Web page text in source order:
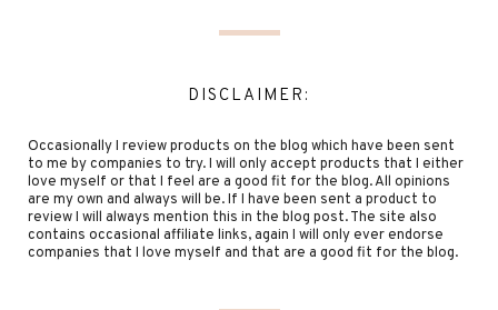
DISCLAIMER:
Occasionally I review products on the blog which have been sent
to me by companies to try. I will only accept products that I either
love myself or that I feel are a good fit for the blog. All opinions
are my own and always will be. If I have been sent a product to
review I will always mention this in the blog post. The site also
contains occasional affiliate links, again I will only ever endorse
companies that I love myself and that are a good fit for the blog.